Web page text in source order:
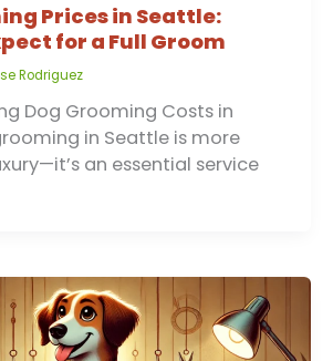
Prices in Seattle:
for a Full Groom
Rodriguez
Dog Grooming Costs in
in Seattle is more
an essential service